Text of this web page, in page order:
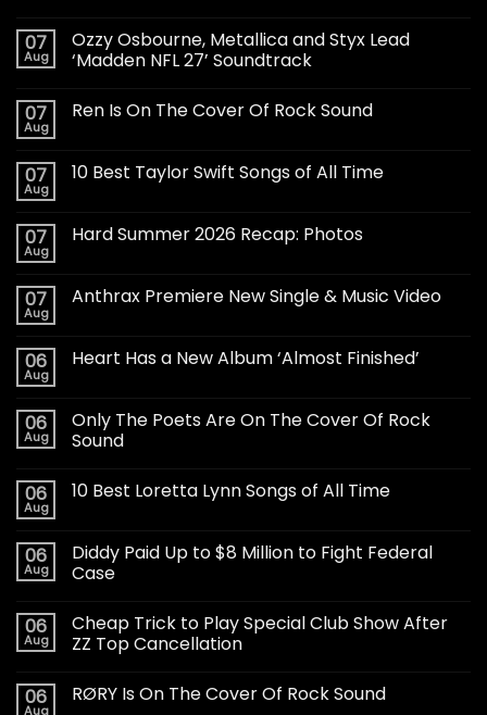
07
Aug
Ozzy Osbourne, Metallica and Styx Lead
‘Madden NFL 27’ Soundtrack
07
Aug
Ren Is On The Cover Of Rock Sound
07
Aug
10 Best Taylor Swift Songs of All Time
07
Aug
Hard Summer 2026 Recap: Photos
07
Aug
Anthrax Premiere New Single & Music Video
06
Aug
Heart Has a New Album ‘Almost Finished’
06
Aug
Only The Poets Are On The Cover Of Rock
Sound
06
Aug
10 Best Loretta Lynn Songs of All Time
06
Aug
Diddy Paid Up to $8 Million to Fight Federal
Case
06
Aug
Cheap Trick to Play Special Club Show After
ZZ Top Cancellation
06
Aug
RØRY Is On The Cover Of Rock Sound